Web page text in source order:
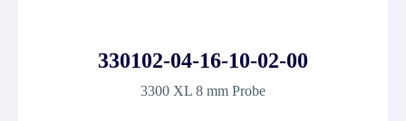
330102-04-16-10-02-00
3300 XL 8 mm Probe